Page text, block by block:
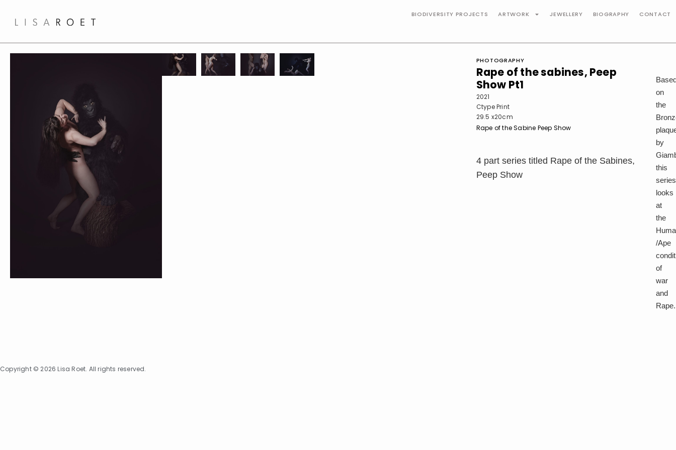
BIODIVERSITY PROJECTS ARTWORK JEWELLERY BIOGRAPHY CONTACT
PHOTOGRAPHY
Rape of the sabines, Peep
Show Pt1
2021
Ctype Print
29.5 x20cm
Rape of the Sabine Peep Show
4 part series titled Rape of the Sabines,
Peep Show
on
the
by
this
series
looks
at
the
/Ape
of
war
and
Rape.
Copyright © 2026 Lisa Roet. All rights reserved.